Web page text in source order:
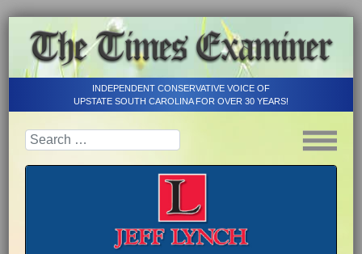
INDEPENDENT CONSERVATIVE VOICE OF
UPSTATE SOUTH CAROLINA FOR OVER 30 YEARS!